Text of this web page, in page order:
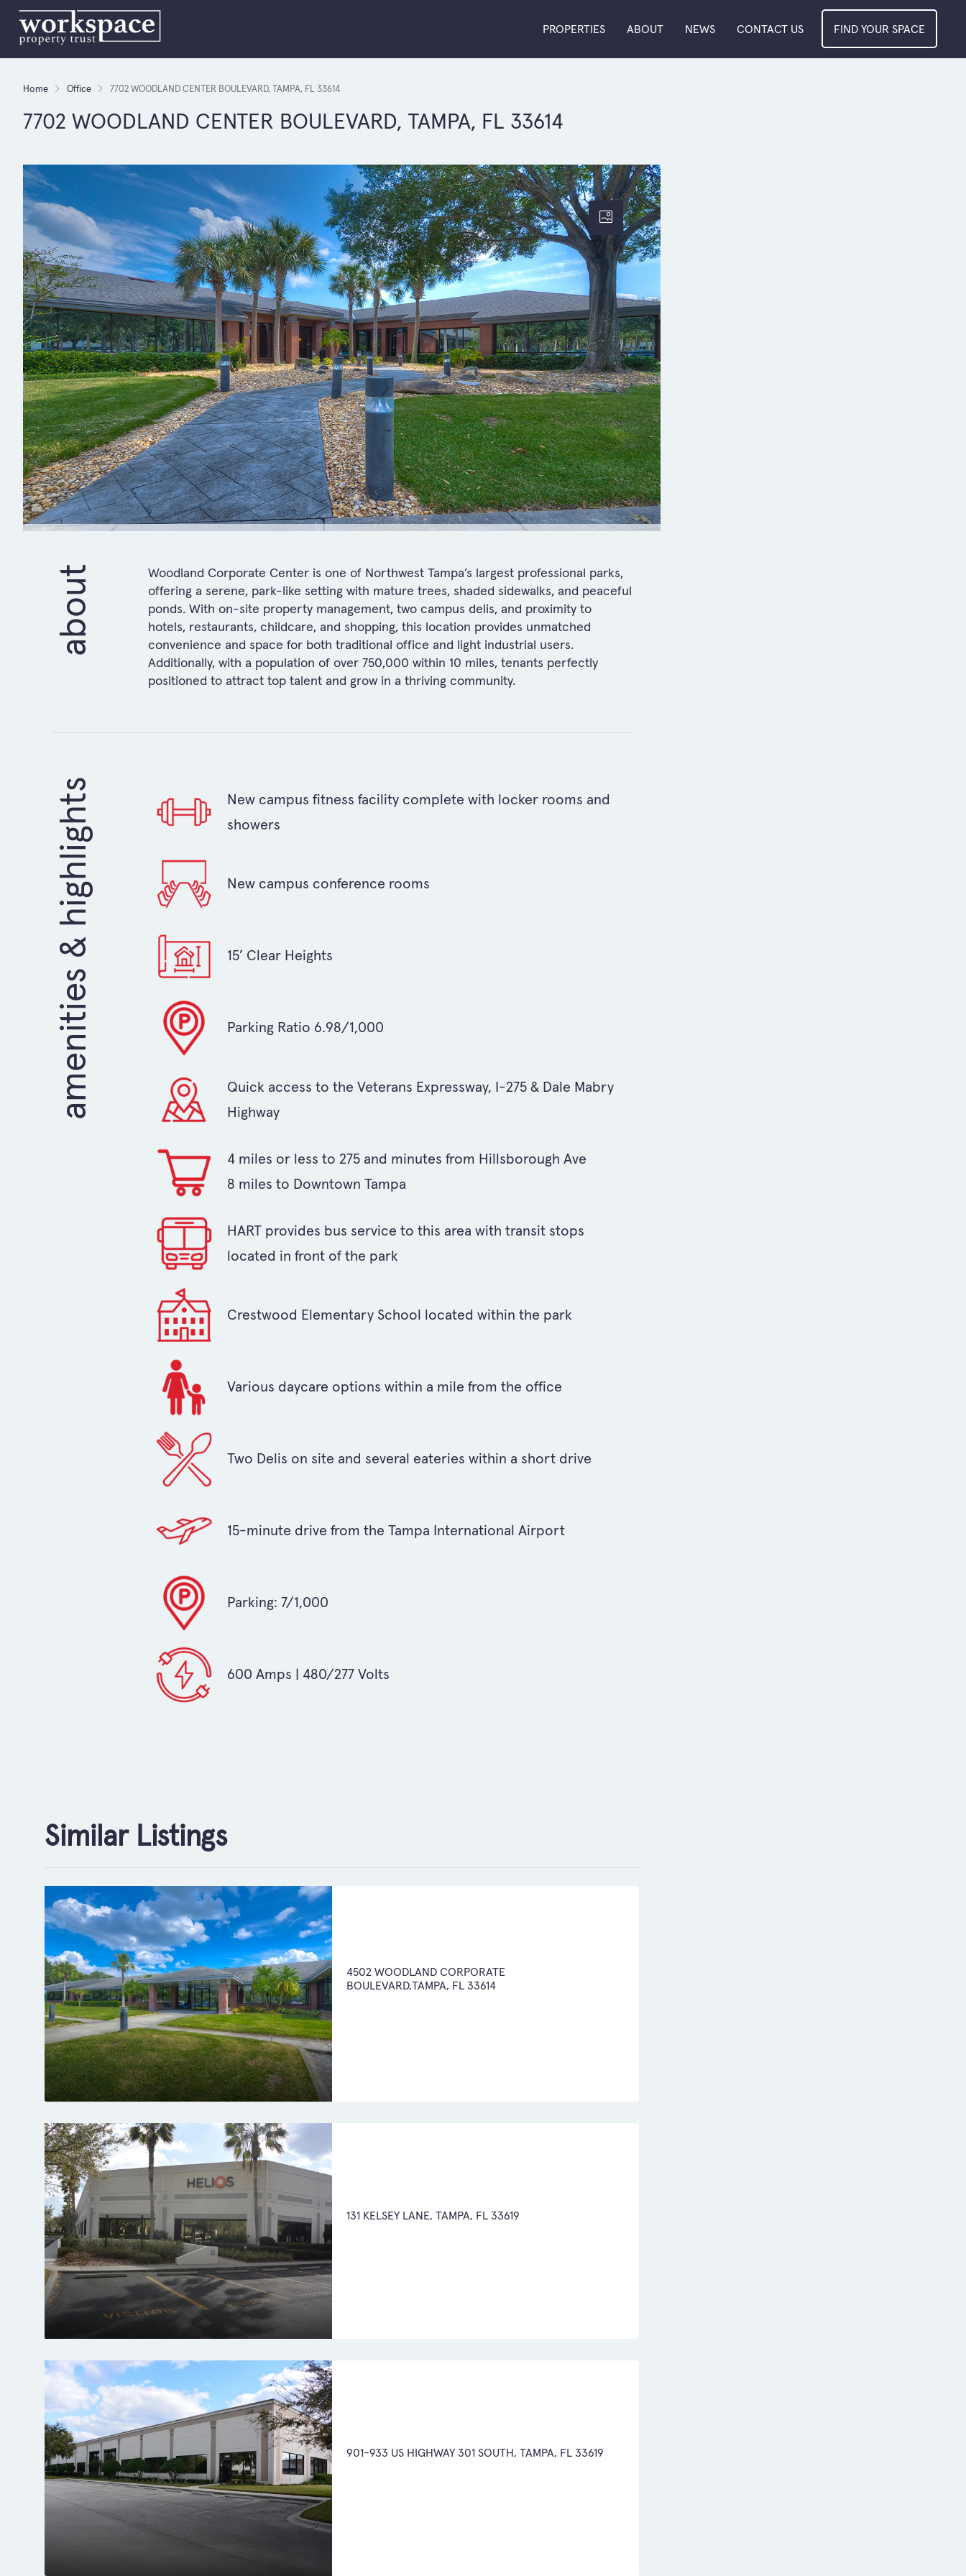
PROPERTIES ABOUT NEWS CONTACT US FIND YOUR SPACE
Home Office 7702 WOODLAND CENTER BOULEVARD, TAMPA, FL 33614
7702 WOODLAND CENTER BOULEVARD, TAMPA, FL 33614
about
Woodland Corporate Center is one of Northwest Tampa’s largest professional parks,
offering a serene, park-like setting with mature trees, shaded sidewalks, and peaceful
ponds. With on-site property management, two campus delis, and proximity to
hotels, restaurants, childcare, and shopping, this location provides unmatched
convenience and space for both traditional office and light industrial users.
Additionally, with a population of over 750,000 within 10 miles, tenants perfectly
positioned to attract top talent and grow in a thriving community.
amenities & highlights
New campus fitness facility complete with locker rooms and
showers
New campus conference rooms
15’ Clear Heights
Parking Ratio 6.98/1,000
Quick access to the Veterans Expressway, I-275 & Dale Mabry
Highway
4 miles or less to 275 and minutes from Hillsborough Ave
8 miles to Downtown Tampa
HART provides bus service to this area with transit stops
located in front of the park
Crestwood Elementary School located within the park
Various daycare options within a mile from the office
Two Delis on site and several eateries within a short drive
15-minute drive from the Tampa International Airport
Parking: 7/1,000
600 Amps | 480/277 Volts
Similar Listings
4502 WOODLAND CORPORATE
BOULEVARD,TAMPA, FL 33614
131 KELSEY LANE, TAMPA, FL 33619
901-933 US HIGHWAY 301 SOUTH, TAMPA, FL 33619